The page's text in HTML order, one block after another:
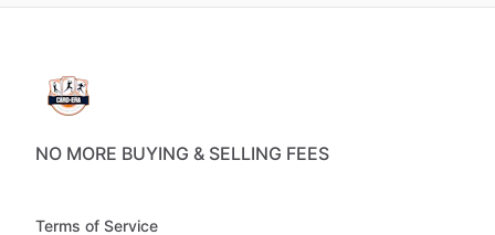
NO MORE BUYING & SELLING FEES
Terms of Service